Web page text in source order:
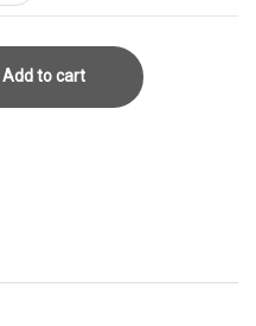
Add to cart